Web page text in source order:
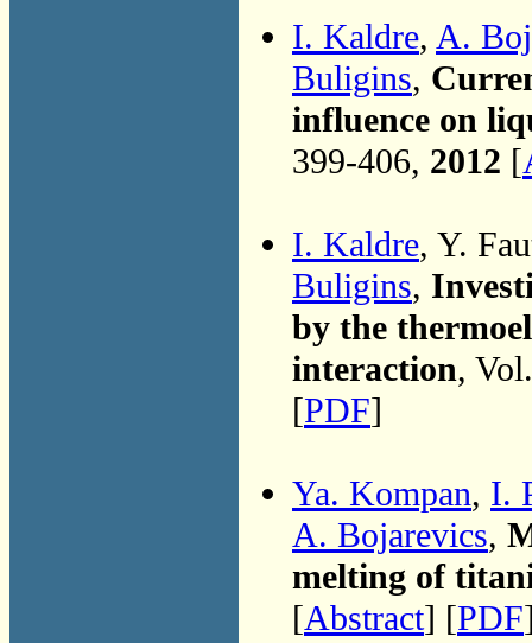
I. Kaldre, A.
Buligins,
influence on
399-406, 2012 [
I. Kaldre, Y.
Buligins,
by the
interaction,
[PDF]
Ya. Kompan, I.
A. Bojarevics,
melting of
[Abstract] [PDF